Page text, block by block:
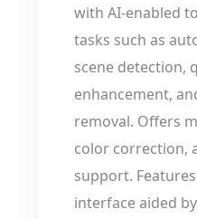
with AI-enabled
tasks such as
scene detection,
enhancement,
removal. Offers
color correction,
support.
interface aided